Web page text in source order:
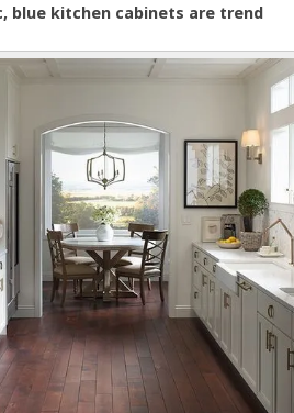
blue kitchen cabinets are trend